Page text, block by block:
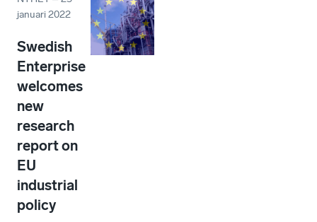
januari 2022
Swedish
Enterprise
welcomes
new
research
report on
EU
industrial
policy